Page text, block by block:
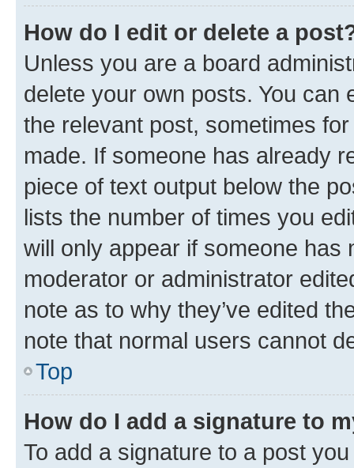
How do I edit or delete a
Unless you are a board
delete your own posts. You can
the relevant post, sometimes
made. If someone has already
piece of text output below the
lists the number of times you
will only appear if someone has
moderator or administrator
note as to why they’ve edited
note that normal users cannot
Top
How do I add a signature to
To add a signature to a post